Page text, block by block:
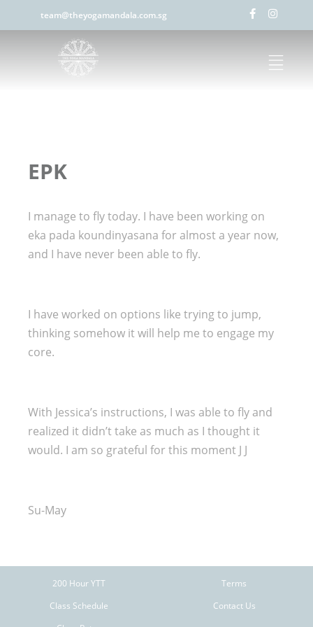
team@theyogamandala.com.sg
EPK
I manage to fly today. I have been working on
eka pada koundinyasana for almost a year now,
and I have never been able to fly.
I have worked on options like trying to jump,
thinking somehow it will help me to engage my
core.
With Jessica’s instructions, I was able to fly and
realized it didn’t take as much as I thought it
would. I am so grateful for this moment J J
Su-May
200 Hour YTT
Class Schedule
Terms
Contact Us